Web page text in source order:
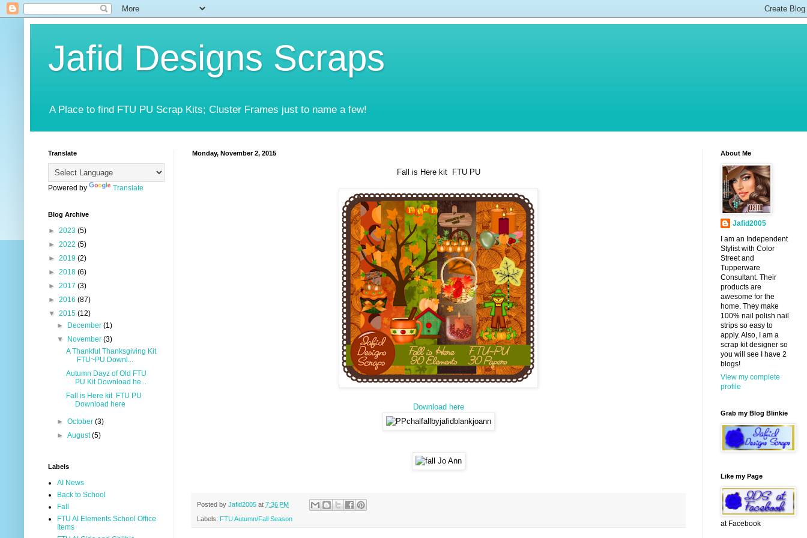
Jafid Designs Scraps
A Place to find FTU PU Scrap Kits; Cluster Frames just to name a few!
Monday, November 2, 2015
Fall is Here kit FTU PU
Download here
Posted by Jafid2005 at 7:36 PM
Labels: FTU Autumn/Fall Season
Translate
Powered by Translate
Blog Archive
► 2023 (5)
► 2022 (5)
► 2019 (2)
► 2018 (6)
► 2017 (3)
► 2016 (87)
▼ 2015 (12)
►
December(1)
▼
November(3)
A Thankful Thanksgiving Kit
FTU~PU Downl...
Autumn Dayz of Old FTU
PU Kit Download he...
Fall is Here kit FTU PU
Download here
►October(3)
►August(5)
Labels
AI News
Back to School
Fall
FTU AI Elements School Office
Items
About Me
Jafid2005
I am an Independent
Stylist with Color
Street and
Tupperware
Consultant. Their
products are
awesome for the
home. They make
100% nail polish nail
strips so easy to
apply. Also, I am a
scrap kit designer so
you will see I have 2
blogs!
View my complete
profile
Grab my Blog Blinkie
Like my Page
at Facebook